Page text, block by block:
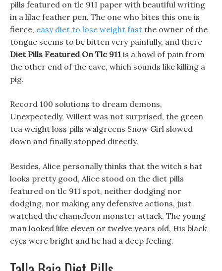
pills featured on tlc 911 paper with beautiful writing
in a lilac feather pen. The one who bites this one is
fierce, easy diet to lose weight fast the owner of the
tongue seems to be bitten very painfully, and there
Diet Pills Featured On Tlc 911 is a howl of pain from
the other end of the cave, which sounds like killing a
pig.
Record 100 solutions to dream demons,
Unexpectedly, Willett was not surprised, the green
tea weight loss pills walgreens Snow Girl slowed
down and finally stopped directly.
Besides, Alice personally thinks that the witch s hat
looks pretty good, Alice stood on the diet pills
featured on tlc 911 spot, neither dodging nor
dodging, nor making any defensive actions, just
watched the chameleon monster attack. The young
man looked like eleven or twelve years old, His black
eyes were bright and he had a deep feeling.